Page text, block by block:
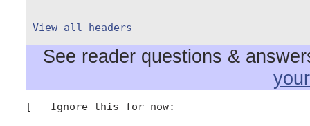
View all headers
See reader questions &
[-- Ignore this for now: